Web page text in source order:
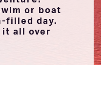
or boat
filled day.
it all over